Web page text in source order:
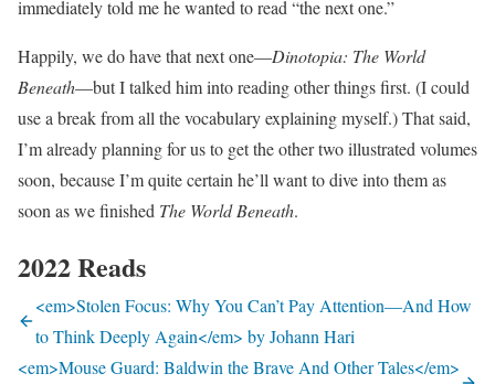
immediately told me he wanted to read “the next one.”
Happily, we do have that next one—Dinotopia: The World
Beneath—but I talked him into reading other things first. (I could
use a break from all the vocabulary explaining myself.) That said,
I’m already planning for us to get the other two illustrated volumes
soon, because I’m quite certain he’ll want to dive into them as
soon as we finished The World Beneath.
2022 Reads
<em>Stolen Focus: Why You Can’t Pay Attention—And How
to Think Deeply Again</em> by Johann Hari
<em>Mouse Guard: Baldwin the Brave And Other Tales</em>